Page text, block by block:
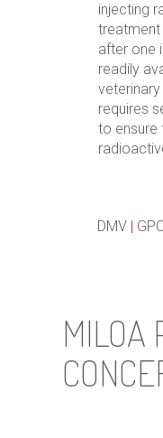
injecting
treatment
after one
readily
requires
to ensure
DMV
MILOA